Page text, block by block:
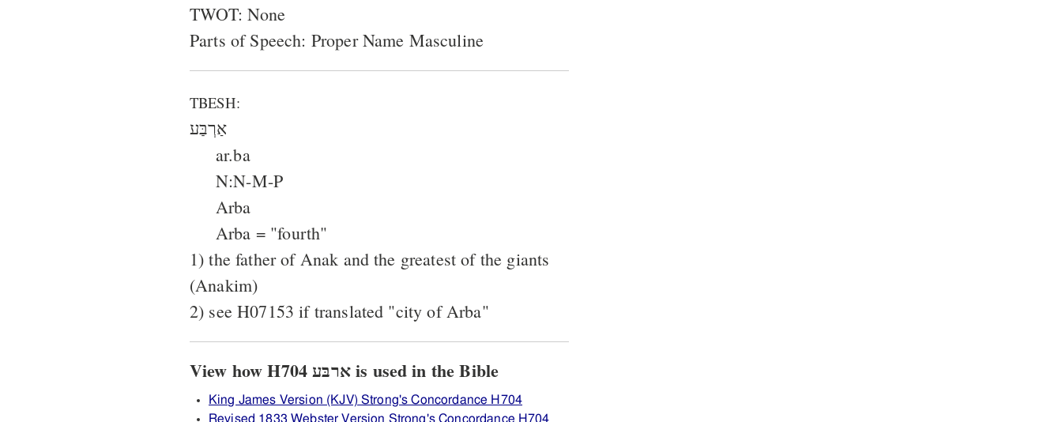
TWOT: None
Parts of Speech: Proper Name Masculine
TBESH:
אַרְבַּע
ar.ba
N:N-M-P
Arba
Arba = "fourth"
1) the father of Anak and the greatest of the giants
(Anakim)
2) see H07153 if translated "city of Arba"
View how H704 ארבּע is used in the Bible
King James Version (KJV) Strong's Concordance H704
Revised 1833 Webster Version Strong's Concordance H704